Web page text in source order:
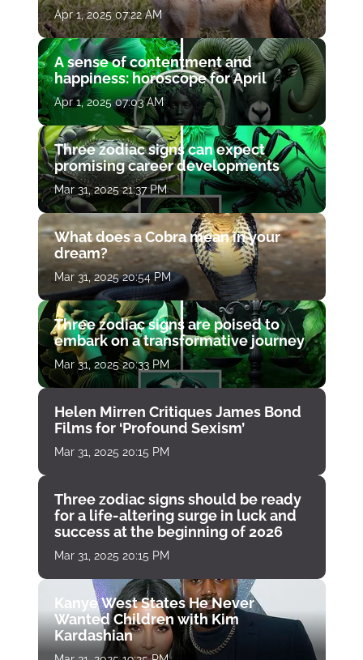
Apr 1, 2025 07:22 AM
A sense of contentment and
happiness: horoscope for April
Apr 1, 2025 07:03 AM
Three zodiac signs can expect
promising career developments
Mar 31, 2025 21:37 PM
What does a Cobra mean in your
dream?
Mar 31, 2025 20:54 PM
Three zodiac signs are poised to
embark on a transformative journey
Mar 31, 2025 20:33 PM
Helen Mirren Critiques James Bond
Films for ‘Profound Sexism’
Mar 31, 2025 20:15 PM
Three zodiac signs should be ready
for a life-altering surge in luck and
success at the beginning of 2026
Mar 31, 2025 20:15 PM
Kanye West States He Never
Wanted Children with Kim
Kardashian